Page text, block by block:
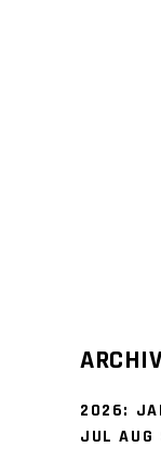
2026:
JUL AUG